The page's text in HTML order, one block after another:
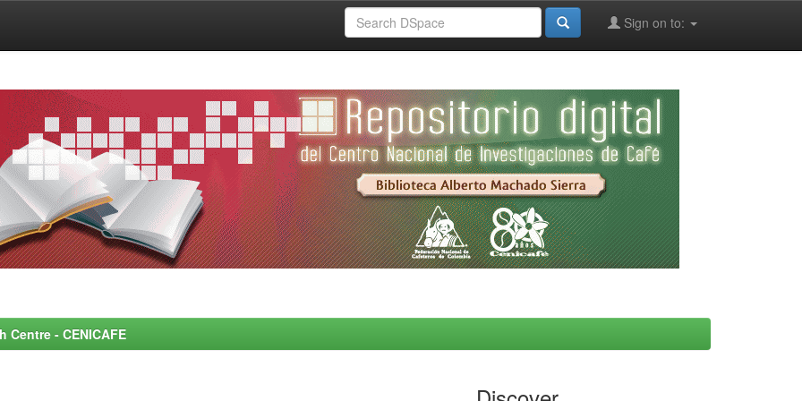
Sign on to:
- CENICAFE